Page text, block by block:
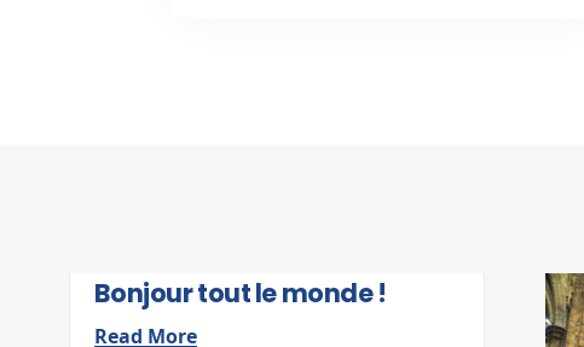
Bonjour tout le monde !
Read More